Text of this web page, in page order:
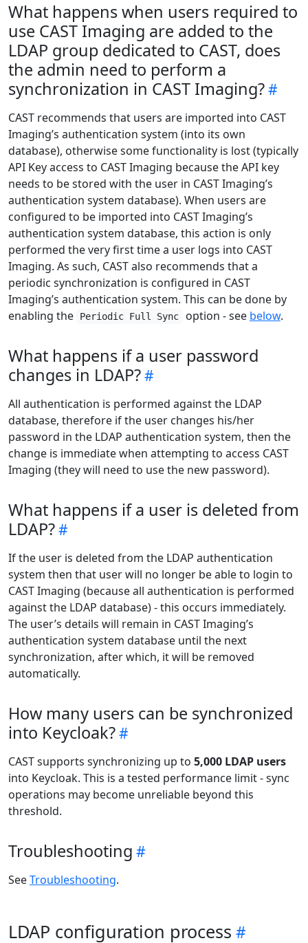
What happens when users required to
use CAST Imaging are added to the
LDAP group dedicated to CAST, does
the admin need to perform a
synchronization in CAST Imaging?
CAST recommends that users are imported into CAST
Imaging’s authentication system (into its own
database), otherwise some functionality is lost (typically
API Key access to CAST Imaging because the API key
needs to be stored with the user in CAST Imaging’s
authentication system database). When users are
configured to be imported into CAST Imaging’s
authentication system database, this action is only
performed the very first time a user logs into CAST
Imaging. As such, CAST also recommends that a
periodic synchronization is configured in CAST
Imaging’s authentication system. This can be done by
enabling the
Periodic Full Sync option - see below.
What happens if a user password
changes in LDAP?
All authentication is performed against the LDAP
database, therefore if the user changes his/her
password in the LDAP authentication system, then the
change is immediate when attempting to access CAST
Imaging (they will need to use the new password).
What happens if a user is deleted from
LDAP?
If the user is deleted from the LDAP authentication
system then that user will no longer be able to login to
CAST Imaging (because all authentication is performed
against the LDAP database) - this occurs immediately.
The user’s details will remain in CAST Imaging’s
authentication system database until the next
synchronization, after which, it will be removed
automatically.
How many users can be synchronized
into Keycloak?
CAST supports synchronizing up to 5,000 LDAP users
into Keycloak. This is a tested performance limit - sync
operations may become unreliable beyond this
threshold.
Troubleshooting
SeeTroubleshooting.
LDAP configuration process